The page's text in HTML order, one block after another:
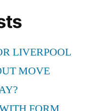
LIVERPOOL
MOVE